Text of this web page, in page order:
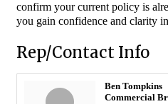
confirm your current policy is
you gain confidence and clarity
Rep/Contact Info
Ben Tompkins
Commercial